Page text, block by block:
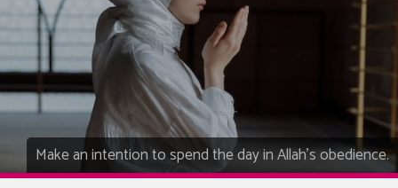
Make an intention to spend the day in Allah’s obedience.